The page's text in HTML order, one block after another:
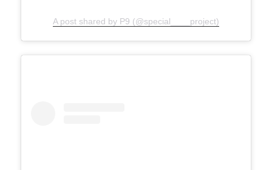
A post shared by P9 (@special____project)